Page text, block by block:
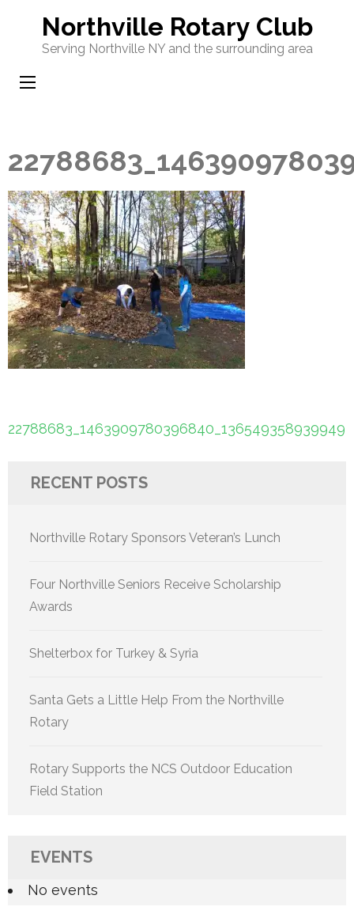
content
(Press
Northville Rotary Club
Serving Northville NY and the surrounding area
Post
RECENT POSTS
Northville Rotary Sponsors Veteran’s Lunch
Four Northville Seniors Receive Scholarship
Awards
Shelterbox for Turkey & Syria
Santa Gets a Little Help From the Northville
Rotary
Rotary Supports the NCS Outdoor Education
Field Station
EVENTS
No events